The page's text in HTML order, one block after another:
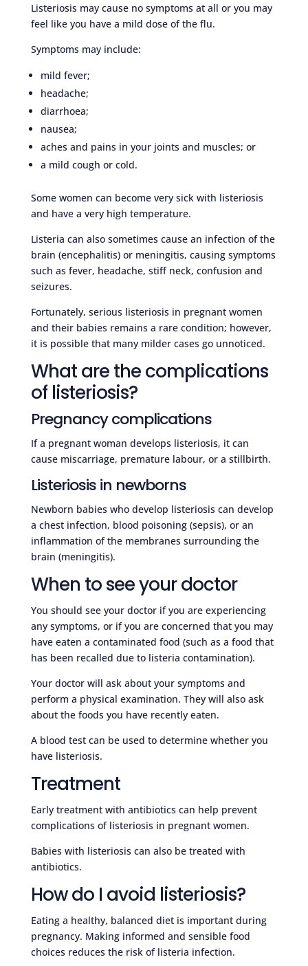
Listeriosis may cause no symptoms at all or you may
feel like you have a mild dose of the flu.
Symptoms may include:
mild fever;
headache;
diarrhoea;
nausea;
aches and pains in your joints and muscles; or
a mild cough or cold.
Some women can become very sick with listeriosis
and have a very high temperature.
Listeria can also sometimes cause an infection of the
brain (encephalitis) or meningitis, causing symptoms
such as fever, headache, stiff neck, confusion and
seizures.
Fortunately, serious listeriosis in pregnant women
and their babies remains a rare condition; however,
it is possible that many milder cases go unnoticed.
What are the complications
of listeriosis?
Pregnancy complications
If a pregnant woman develops listeriosis, it can
cause miscarriage, premature labour, or a stillbirth.
Listeriosis in newborns
Newborn babies who develop listeriosis can develop
a chest infection, blood poisoning (sepsis), or an
inflammation of the membranes surrounding the
brain (meningitis).
When to see your doctor
You should see your doctor if you are experiencing
any symptoms, or if you are concerned that you may
have eaten a contaminated food (such as a food that
has been recalled due to listeria contamination).
Your doctor will ask about your symptoms and
perform a physical examination. They will also ask
about the foods you have recently eaten.
A blood test can be used to determine whether you
have listeriosis.
Treatment
Early treatment with antibiotics can help prevent
complications of listeriosis in pregnant women.
Babies with listeriosis can also be treated with
antibiotics.
How do I avoid listeriosis?
Eating a healthy, balanced diet is important during
pregnancy. Making informed and sensible food
choices reduces the risk of listeria infection.